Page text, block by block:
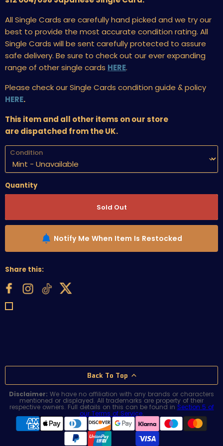
All Single Cards are carefully hand picked and we try our
best to provide the most accurate condition rating. All
Single Cards will be sent carefully protected to assure
safe delivery. Be sure to check out our ever expanding
range of other single cards HERE.
Please check our Single Cards condition guide & policy
HERE.
This item and all other items on our store
are dispatched from the UK.
Condition
Quantity
Sold Out
Notify Me When Item Is Restocked
Share this:
Back To Top
Disclaimer: We have no affiliation with any brands or characters
mentioned or displayed. All trademarks are property of their
respective owners. Full details on this can be found in Section 5 of
our Terms of Service.